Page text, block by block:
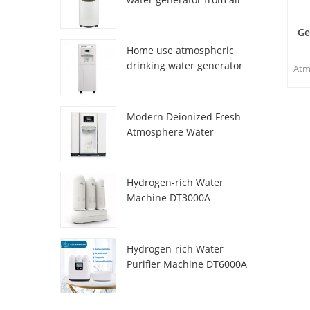
Home use atmospheric
drinking water generator
Modern Deionized Fresh
Atmosphere Water
Hydrogen-rich Water
Machine DT3000A
Hydrogen-rich Water
Purifier Machine DT6000A